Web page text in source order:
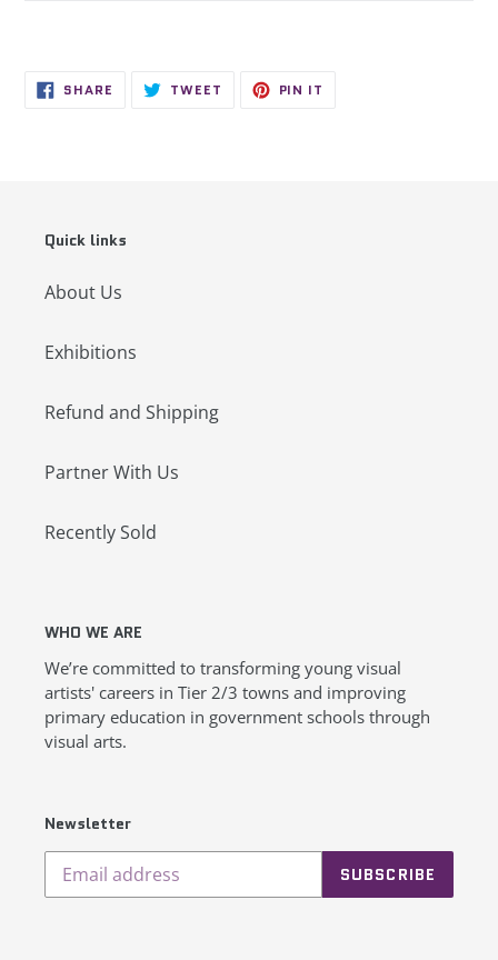
SHARE SHARE TWEET TWEET PIN IT
Quick links
About Us
Exhibitions
Refund and Shipping
Partner With Us
Recently Sold
WHO WE ARE
We’re committed to transforming young visual
artists' careers in Tier 2/3 towns and improving
primary education in government schools through
visual arts.
Newsletter
SUBSCRIBE